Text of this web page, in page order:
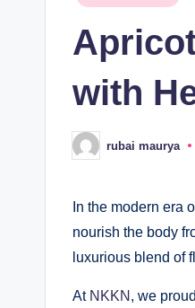
with
Posted
by
rubai maurya
In the modern era
nourish the body
luxurious blend of
At NKKN , we